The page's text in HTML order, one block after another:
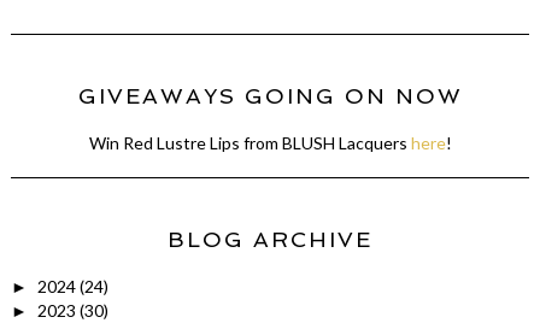
GIVEAWAYS GOING ON NOW
Win Red Lustre Lips from BLUSH Lacquers here!
BLOG ARCHIVE
► 2024(24)
► 2023 (30)